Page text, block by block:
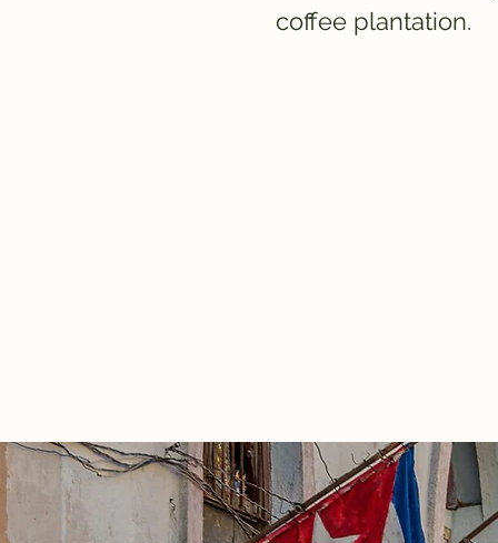
coffee plantation.